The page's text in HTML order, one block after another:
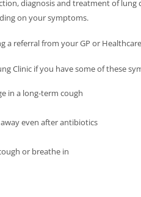
diagnosis and treatment of lung
on your symptoms.
a referral from your GP or
Clinic if you have some of these
in a long-term cough
even after antibiotics
or breathe in